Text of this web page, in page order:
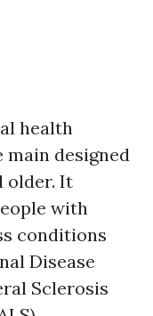
health
designed
older. It
with
conditions
Disease
Sclerosis